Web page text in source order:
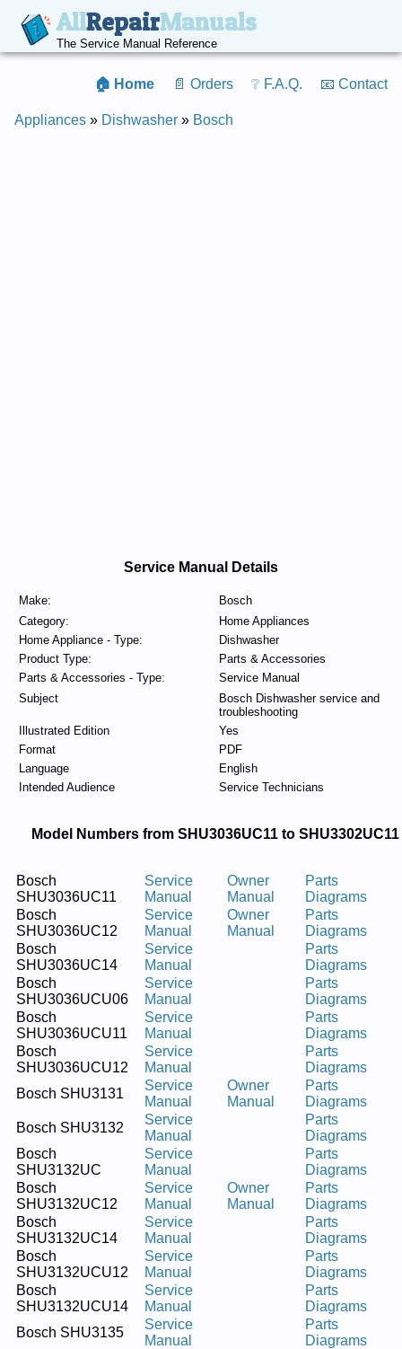
AllRepairManuals
The Service Manual Reference
🏠 Home 📄 Orders ❔ F.A.Q. 📧 Contact
Appliances » Dishwasher » Bosch
Service Manual Details
Make:
Bosch
Category:
Home Appliances
Home Appliance - Type:
Dishwasher
Product Type:
Parts & Accessories
Parts & Accessories - Type:
Service Manual
Subject
Bosch Dishwasher service and
troubleshooting
Illustrated Edition
Yes
Format
PDF
Language
English
Intended Audience
Service Technicians
Model Numbers from SHU3036UC11 to SHU3302UC11
Bosch
SHU3036UC11
Service
Manual
Owner
Manual
Parts
Diagrams
Bosch
SHU3036UC12
Service
Manual
Owner
Manual
Parts
Diagrams
Bosch
SHU3036UC14
Service
Manual
Parts
Diagrams
Bosch
SHU3036UCU06
Service
Manual
Parts
Diagrams
Bosch
SHU3036UCU11
Service
Manual
Parts
Diagrams
Bosch
SHU3036UCU12
Service
Manual
Parts
Diagrams
Bosch SHU3131
Service
Manual
Owner
Manual
Parts
Diagrams
Bosch SHU3132
Service
Manual
Parts
Diagrams
Bosch
SHU3132UC
Service
Manual
Parts
Diagrams
Bosch
SHU3132UC12
Service
Manual
Owner
Manual
Parts
Diagrams
Bosch
SHU3132UC14
Service
Manual
Parts
Diagrams
Bosch
SHU3132UCU12
Service
Manual
Parts
Diagrams
Bosch
SHU3132UCU14
Service
Manual
Parts
Diagrams
Bosch SHU3135
Service
Manual
Parts
Diagrams